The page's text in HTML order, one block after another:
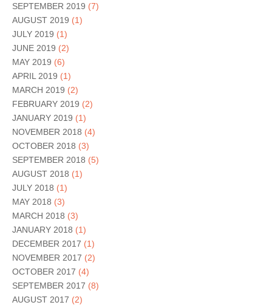
SEPTEMBER 2019 (7)
AUGUST 2019 (1)
JULY 2019 (1)
JUNE 2019 (2)
MAY 2019 (6)
APRIL 2019 (1)
MARCH 2019 (2)
FEBRUARY 2019 (2)
JANUARY 2019 (1)
NOVEMBER 2018 (4)
OCTOBER 2018 (3)
SEPTEMBER 2018 (5)
AUGUST 2018 (1)
JULY 2018 (1)
MAY 2018 (3)
MARCH 2018 (3)
JANUARY 2018 (1)
DECEMBER 2017 (1)
NOVEMBER 2017 (2)
OCTOBER 2017 (4)
SEPTEMBER 2017 (8)
AUGUST 2017 (2)